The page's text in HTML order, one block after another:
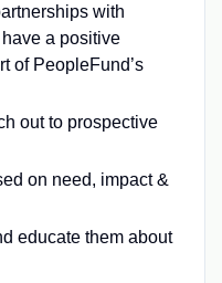
with
a positive
of PeopleFund’s
out to prospective
on need, impact &
educate them about